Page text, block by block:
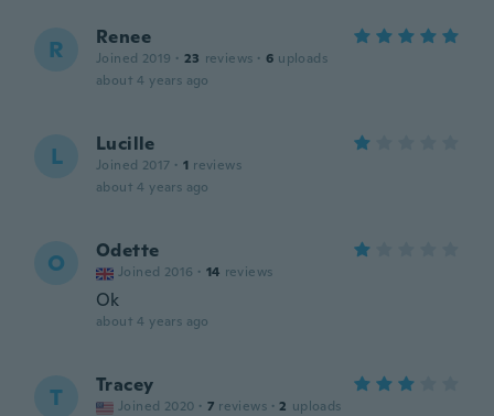
R Renee
Joined 2019 · 23 reviews · 6 uploads
about 4 years ago
L Lucille
Joined 2017 · 1 reviews
about 4 years ago
O Odette
Joined 2016 · 14 reviews
Ok
about 4 years ago
T Tracey
Joined 2020 · 7 reviews · 2 uploads